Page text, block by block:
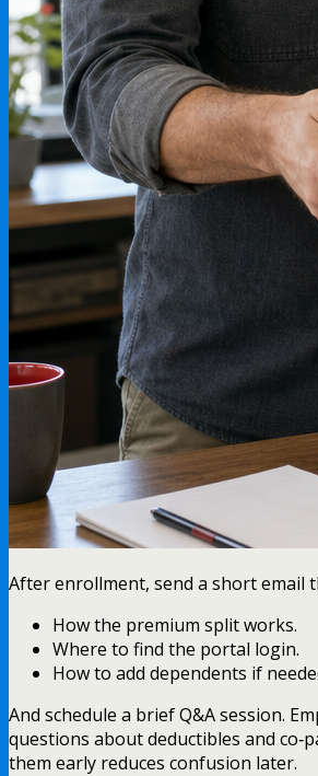
After enrollment, send a short email
How the premium split works.
Where to find the portal login.
How to add dependents if
And schedule a brief Q&A session.
questions about deductibles and
them early reduces confusion later.